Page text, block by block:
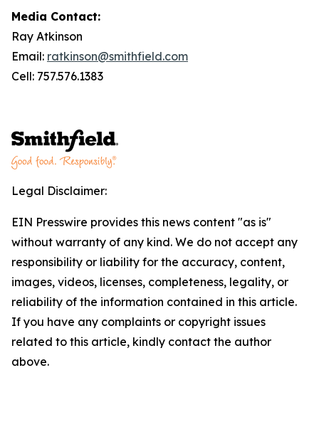
Media Contact:
Ray Atkinson
Email: ratkinson@smithfield.com
Cell: 757.576.1383
Legal Disclaimer:
EIN Presswire provides this news content "as is"
without warranty of any kind. We do not accept any
responsibility or liability for the accuracy, content,
images, videos, licenses, completeness, legality, or
reliability of the information contained in this article.
If you have any complaints or copyright issues
related to this article, kindly contact the author
above.